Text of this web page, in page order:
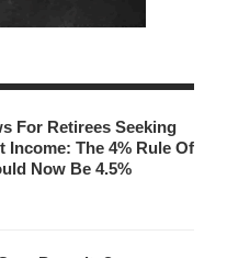
For Retirees Seeking
Income: The 4% Rule Of
Now Be 4.5%